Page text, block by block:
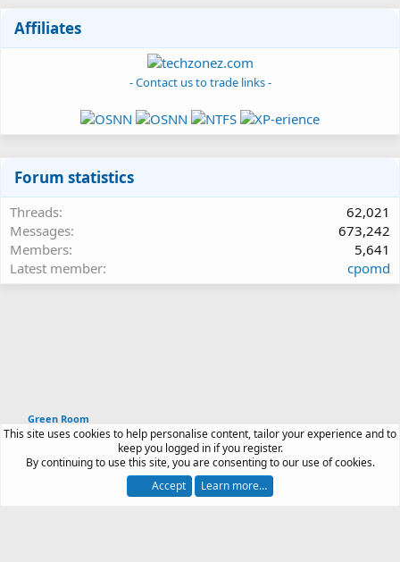
Affiliates
- Contact us to trade links -
Forum statistics
Threads
62,021
Messages
673,242
Members
5,641
Latest member
cpomd
Green Room
Article software by XenPorta 2 PRO © Jason Axelrod
by XenForo®© 2010-2026 XenForo Ltd.
Terms and rules Privacy policy Help
This site uses cookies to help personalise content, tailor your experience and to
keep you logged in if you register.
By continuing to use this site, you are consenting to our use of cookies.
Accept
Learn more…